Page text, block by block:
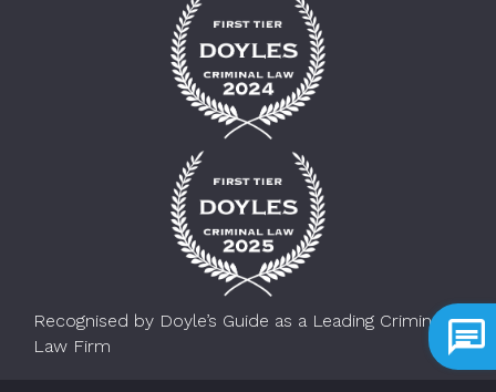
Recognised by Doyle’s Guide as a Leading Criminal
Law Firm